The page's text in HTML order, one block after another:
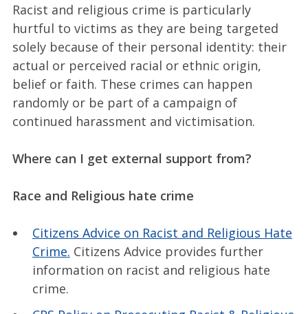
Racist and religious crime is particularly
hurtful to victims as they are being targeted
solely because of their personal identity: their
actual or perceived racial or ethnic origin,
belief or faith. These crimes can happen
randomly or be part of a campaign of
continued harassment and victimisation.
Where can I get external support from?
Race and Religious hate crime
Citizens Advice on Racist and Religious Hate
Crime. Citizens Advice provides further
information on racist and religious hate
crime.